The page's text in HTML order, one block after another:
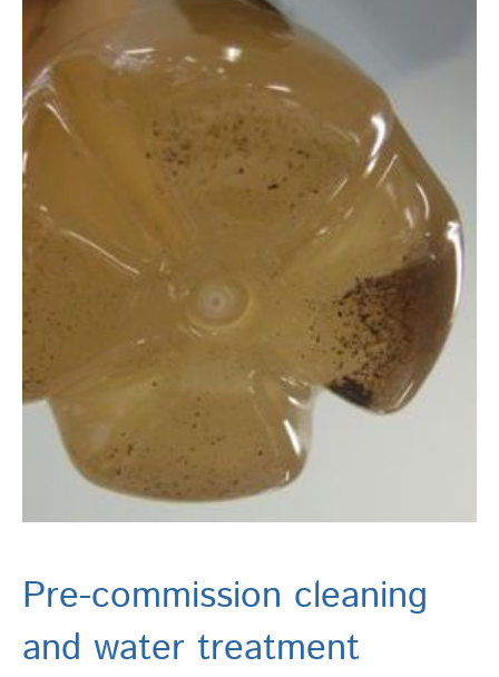
Pre-commission cleaning
and water treatment